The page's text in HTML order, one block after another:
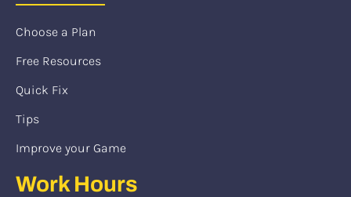
Choose a Plan
Free Resources
Quick Fix
Tips
Improve your Game
Work Hours